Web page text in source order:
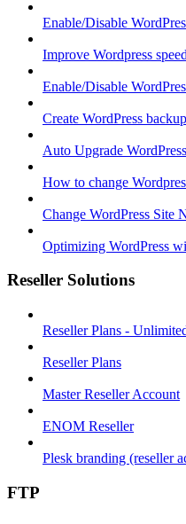
Enable/Disable
Improve Wordpress
Enable/Disable
Create WordPress backup
Auto Upgrade
How to change
Change WordPress Site
Optimizing WordPress
Reseller Solutions
Reseller Plans -
Reseller Plans
Master Reseller Account
ENOM Reseller
Plesk branding (reseller
FTP